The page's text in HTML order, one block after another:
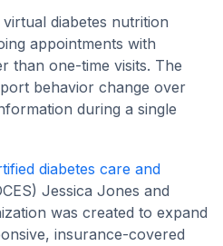
diabetes nutrition
appointments with
than one-time visits. The
behavior change over
during a single
diabetes care and
Jessica Jones and
was created to expand
insurance-covered